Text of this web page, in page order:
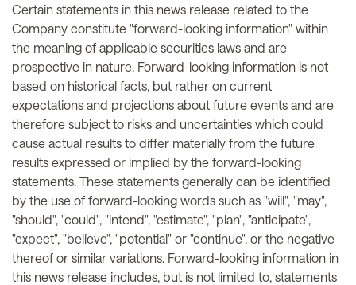
Certain statements in this news release related to the
Company constitute "forward-looking information" within
the meaning of applicable securities laws and are
prospective in nature. Forward-looking information is not
based on historical facts, but rather on current
expectations and projections about future events and are
therefore subject to risks and uncertainties which could
cause actual results to differ materially from the future
results expressed or implied by the forward-looking
statements. These statements generally can be identified
by the use of forward-looking words such as "will", "may",
"should", "could", "intend", "estimate", "plan", "anticipate",
"expect", "believe", "potential" or "continue", or the negative
thereof or similar variations. Forward-looking information in
this news release includes, but is not limited to, statements